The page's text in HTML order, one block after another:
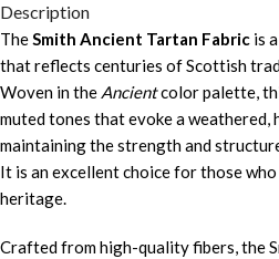
Description
TheSmith Ancient Tartan Fabric is
that reflects centuries of Scottish
Woven in the Ancientcolor palette,
muted tones that evoke a weathered,
maintaining the strength and
It is an excellent choice for those
heritage.
Crafted from high-quality fibers, the